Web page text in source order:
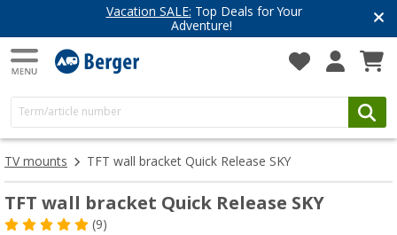
Vacation SALE: Top Deals for Your
Adventure!
TV mounts TFT wall bracket Quick Release SKY
TFT wall bracket Quick Release SKY
(9)